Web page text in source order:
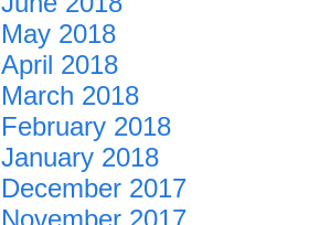
May 2018
April 2018
March 2018
February 2018
January 2018
December 2017
November 2017